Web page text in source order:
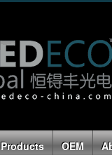
Products OEM